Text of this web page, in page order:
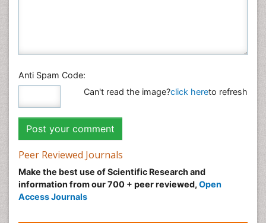
Anti Spam Code:
Can't read the image?click hereto refresh
Peer Reviewed Journals
Make the best use of Scientific Research and
information from our 700 + peer reviewed, Open
Access Journals